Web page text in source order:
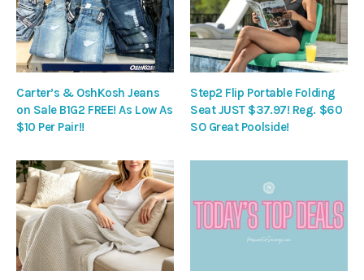
Carter’s & OshKosh Jeans
on Sale B1G2 FREE! As Low As
$10 Per Pair!!
Step2 Flip Portable Folding
Seat JUST $37.97! Reg. $60
SO Great Poolside!